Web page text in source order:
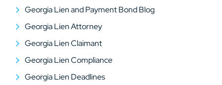
Georgia Lien and Payment Bond Blog
Georgia Lien Attorney
Georgia Lien Claimant
Georgia Lien Compliance
Georgia Lien Deadlines